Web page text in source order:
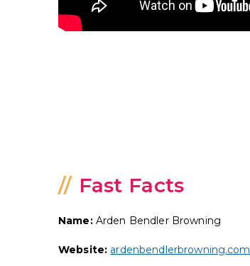
Fast Facts
Name:Arden Bendler Browning
Website: ardenbendlerbrowning.com